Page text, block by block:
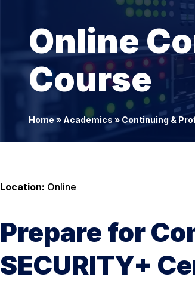
Online
Course
Home» Academics » Continuing &
Location: Online
Prepare for
SECURITY+